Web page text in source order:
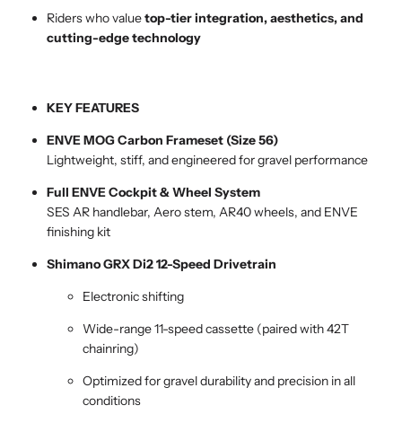
Riders who valuetop-tier integration, aesthetics, and
cutting-edge technology
KEY FEATURES
ENVE MOG Carbon Frameset (Size 56)
Lightweight, stiff, and engineered for gravel performance
Full ENVE Cockpit & Wheel System
SES AR handlebar, Aero stem, AR40 wheels, and ENVE
finishing kit
Shimano GRX Di2 12-Speed Drivetrain
Electronic shifting
Wide-range 11-speed cassette (paired with 42T
chainring)
Optimized for gravel durability and precision in all
conditions